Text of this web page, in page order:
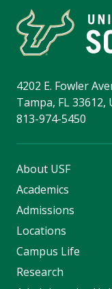
4202 E. Fowler
Tampa, FL 33612,
813-974-5450
About USF
Academics
Admissions
Locations
Campus Life
Research